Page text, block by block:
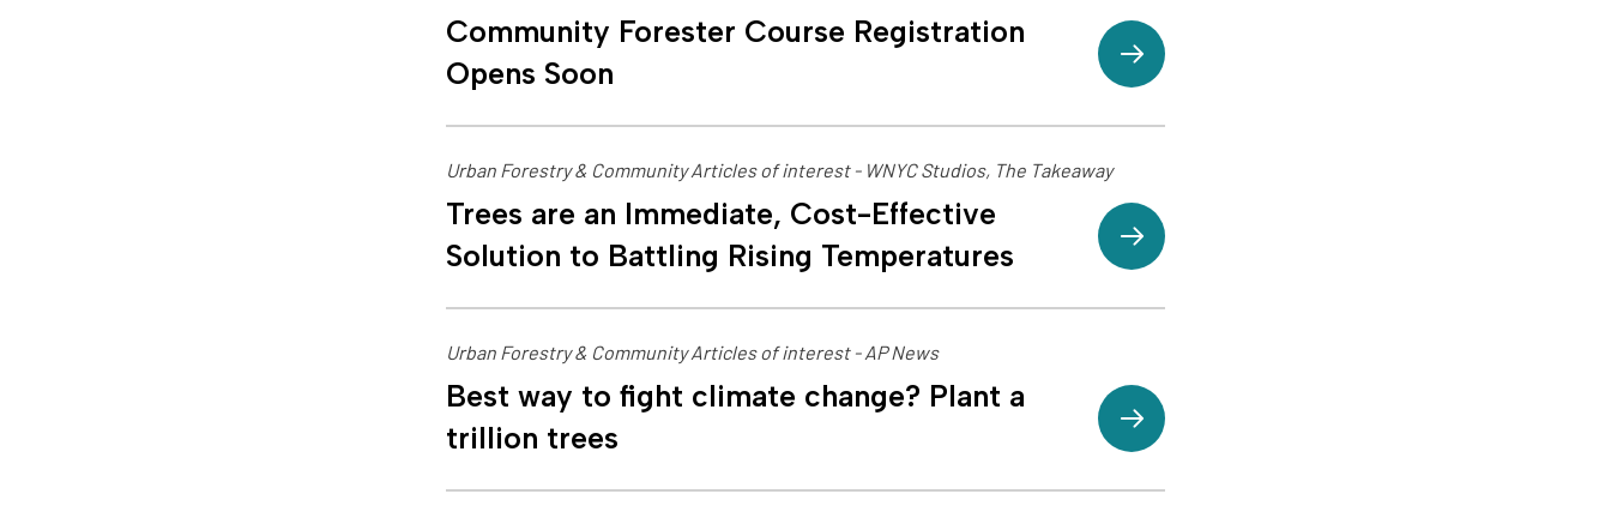
Community Forester Course Registration
Opens Soon
Urban Forestry & Community Articles of interest - WNYC Studios, The Takeaway
Trees are an Immediate, Cost-Effective
Solution to Battling Rising Temperatures
Urban Forestry & Community Articles of interest - AP News
Best way to fight climate change? Plant a
trillion trees